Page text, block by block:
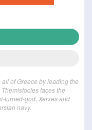
of Greece by leading the
faces the
turned-god, Xerxes and
navy.